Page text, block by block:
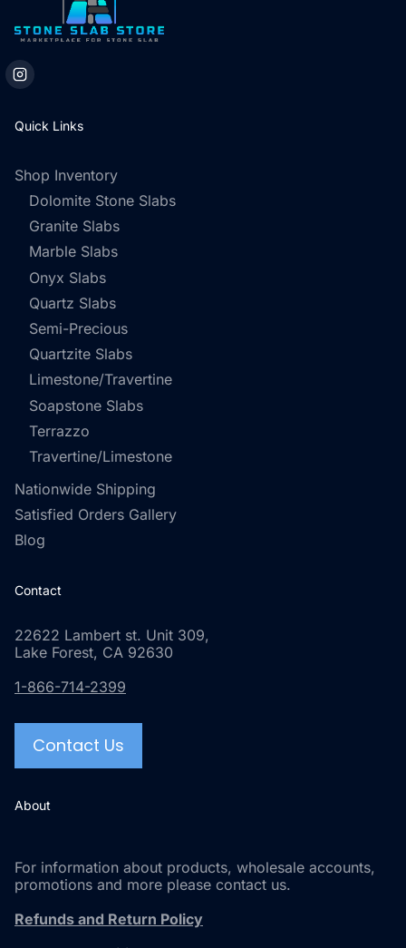
Quick Links
Shop Inventory
Dolomite Stone Slabs
Granite Slabs
Marble Slabs
Onyx Slabs
Quartz Slabs
Semi-Precious
Quartzite Slabs
Limestone/Travertine
Soapstone Slabs
Terrazzo
Travertine/Limestone
Nationwide Shipping
Satisfied Orders Gallery
Blog
Contact
22622 Lambert st. Unit 309,
Lake Forest, CA 92630
1-866-714-2399
Contact Us
About
For information about products, wholesale accounts,
promotions and more please contact us.
Refunds and Return Policy